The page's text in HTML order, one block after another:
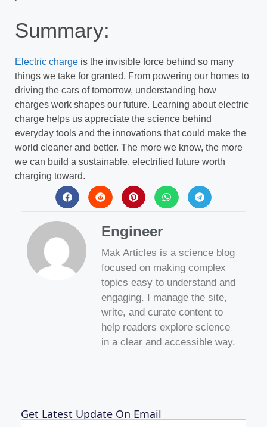
Summary:
Electric charge is the invisible force behind so many
things we take for granted. From powering our homes to
driving the cars of tomorrow, understanding how
charges work shapes our future. Learning about electric
charge helps us appreciate the science behind
everyday tools and the innovations that could make the
world cleaner and better. The more we know, the more
we can build a sustainable, electrified future worth
charging toward.
Engineer
Mak Articles is a science blog
focused on making complex
topics easy to understand and
engaging. I manage the site,
write, and curate content to
help readers explore science
in a clear and accessible way.
Get Latest Update On Email